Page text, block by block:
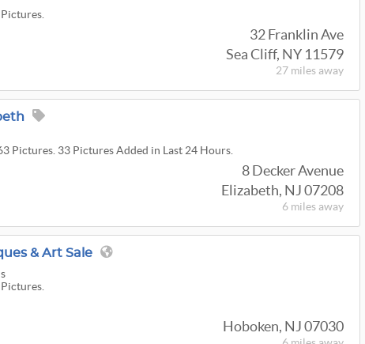
32 Franklin Ave
Sea Cliff, NY 11579
27 miles away
Pictures. 33 Pictures Added in Last 24 Hours.
8 Decker Avenue
Elizabeth, NJ 07208
6 miles away
& Art Sale
Hoboken, NJ 07030